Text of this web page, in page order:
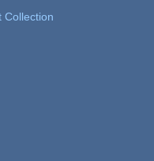
Collection